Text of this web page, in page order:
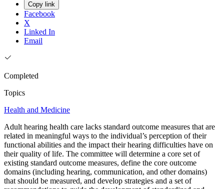
Copy link
Facebook
X
Linked In
Email
Completed
Topics
Health and Medicine
Adult hearing health care lacks standard outcome measures that are
related in meaningful ways to the individual’s perception of their
functional abilities and the impact their hearing difficulties have on
their quality of life. The committee will determine a core set of
existing standard outcome measures, define the core outcome
domains (including hearing, communication, and other domains)
that should be measured, and develop strategies and a set of